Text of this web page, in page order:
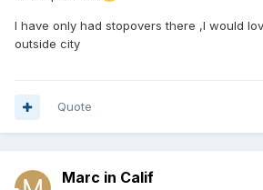
I have only had stopovers there ,I would
outside city
Quote
Marc in Calif